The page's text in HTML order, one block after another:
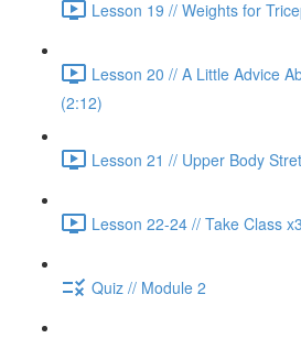
Lesson 19 // Weights for
Lesson 20 // A Little Advice
(2:12)
Lesson 21 // Upper Body
Lesson 22-24 // Take Class
Quiz // Module 2